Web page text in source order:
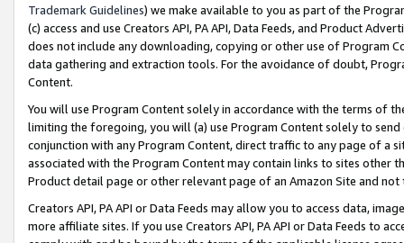
Trademark Guidelines) we make available to you as part of the
(c) access and use Creators API, PA API, Data Feeds, and Product
does not include any downloading, copying or other use of Program
data gathering and extraction tools. For the avoidance of doubt,
Content.
You will use Program Content solely in accordance with the terms of
limiting the foregoing, you will (a) use Program Content solely to
conjunction with any Program Content, direct traffic to any page of a
associated with the Program Content may contain links to sites other
Product detail page or other relevant page of an Amazon Site and not
Creators API, PA API or Data Feeds may allow you to access data,
more affiliate sites. If you use Creators API, PA API or Data Feeds to